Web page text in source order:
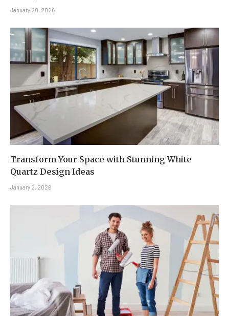
January 20, 2026
Transform Your Space with Stunning White
Quartz Design Ideas
January 2, 2026